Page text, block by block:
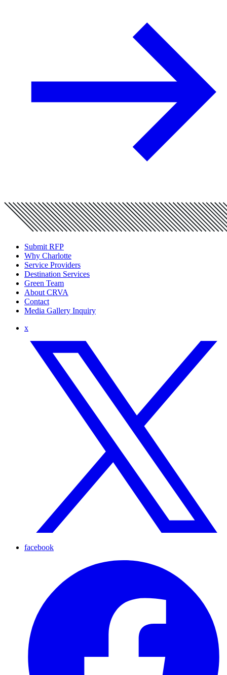
Submit RFP
Why Charlotte
Service Providers
Destination Services
Green Team
About CRVA
Contact
Media Gallery Inquiry
x
facebook